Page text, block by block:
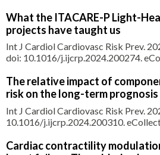
PMC:PMC11305995 |
What the ITACARE-P Light-
projects have taught us
Int J Cardiol Cardiovasc Risk Prev.
doi: 10.1016/j.ijcrp.2024.200274.
first two educational formats of
established scientific association that
professionals with the aim
The relative impact of
risk on the long-term
Int J Cardiol Cardiovasc Risk Prev.
10.1016/j.ijcrp.2024.200310.
mortality after acute myocardial
Cardiac contractility